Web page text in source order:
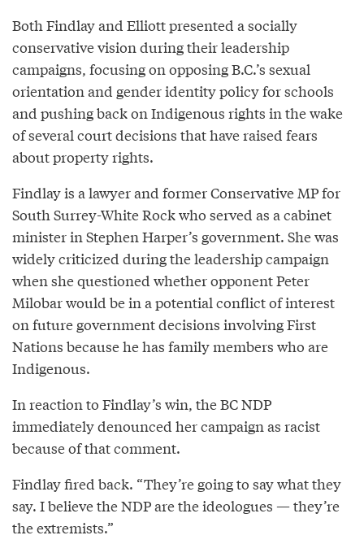
Both Findlay and Elliott presented a socially
conservative vision during their leadership
campaigns, focusing on opposing B.C.’s sexual
orientation and gender identity policy for schools
and pushing back on Indigenous rights in the wake
of several court decisions that have raised fears
about property rights.
Findlay is a lawyer and former Conservative MP for
South Surrey-White Rock who served as a cabinet
minister in Stephen Harper’s government. She was
widely criticized during the leadership campaign
when she questioned whether opponent Peter
Milobar would be in a potential conflict of interest
on future government decisions involving First
Nations because he has family members who are
Indigenous.
In reaction to Findlay’s win, the BC NDP
immediately denounced her campaign as racist
because of that comment.
Findlay fired back. “They’re going to say what they
say. I believe the NDP are the ideologues — they’re
the extremists.”